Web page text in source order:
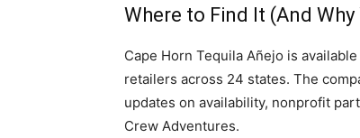
Where to Find It (And Why
Cape Horn Tequila Añejo is
retailers across 24 states. The
updates on availability, nonprofit
Crew Adventures.